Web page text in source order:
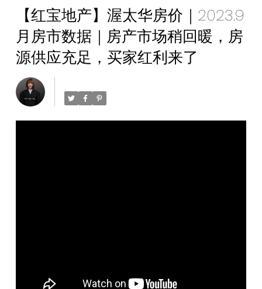
【红宝地产】渥太华房价｜2023.9
月房市数据｜房产市场稍回暖，房
源供应充足，买家红利来了